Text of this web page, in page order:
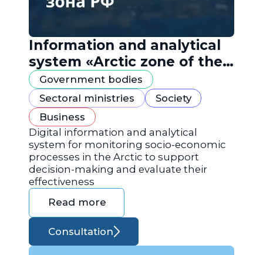
Information and analytical
system «Arctic zone of the
Russian Federation»
Government bodies
Sectoral ministries
Society
Business
Digital information and analytical
system for monitoring socio-economic
processes in the Arctic to support
decision-making and evaluate their
effectiveness
Read more
Consultation